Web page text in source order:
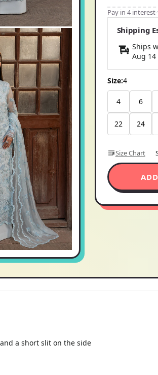
Pay in 4
Shipping
Ships
Aug 14
Size:4
4 6
22 24
Size Chart
a short slit on the side